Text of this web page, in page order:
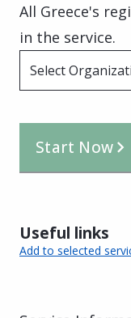
All Greece's
in the service.
Select
Start Now
Useful links
Add to selected